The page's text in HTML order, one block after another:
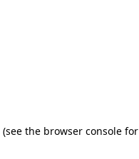
(see the browser console for